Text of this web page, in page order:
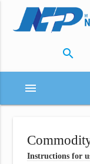
search
menu
Instructions for